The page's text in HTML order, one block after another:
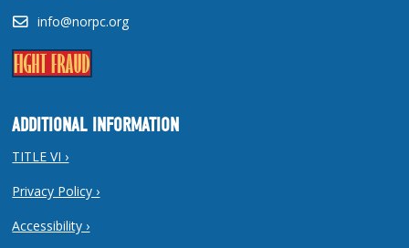
info@norpc.org
ADDITIONAL INFORMATION
TITLE VI ›
Privacy Policy ›
Accessibility ›